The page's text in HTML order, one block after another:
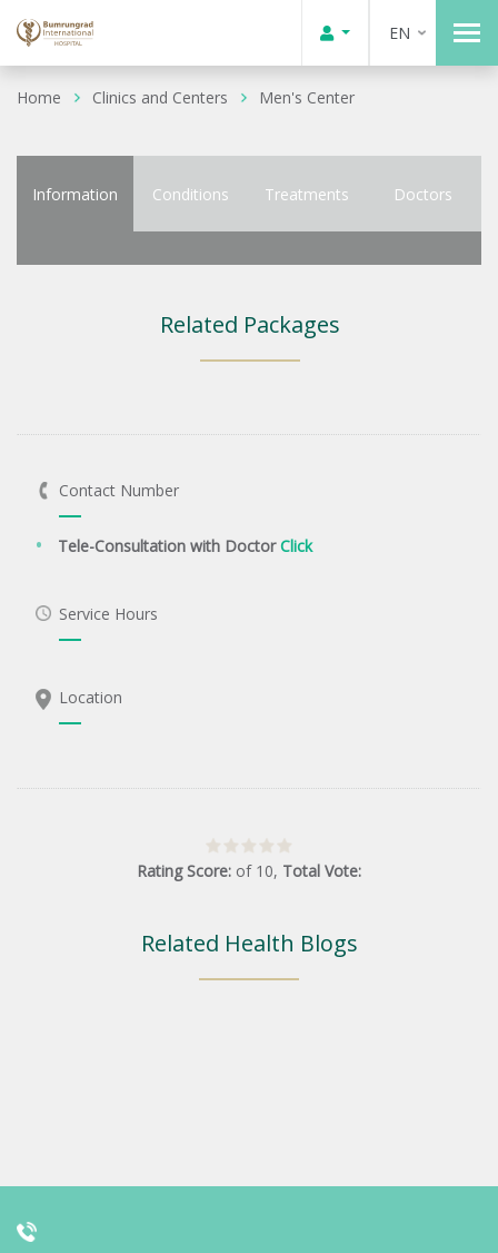
EN
Home Clinics and Centers Men's Center
Information Conditions Treatments Doctors
Related Packages
Contact Number
Tele-Consultation with DoctorClick
Service Hours
Location
Rating Score: of 10, Total Vote:
Related Health Blogs